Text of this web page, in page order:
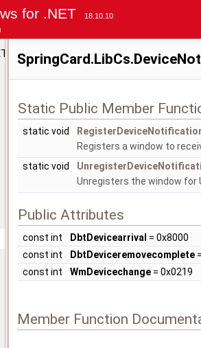
for .NET 18.10.10
Static Public Member
static void
Registers a window to
static void
Unregisters the window for
Public Attributes
const int DbtDevicearrival = 0x8000
const int
DbtDeviceremovecomplete
const int
WmDevicechange = 0x0219
Member Function